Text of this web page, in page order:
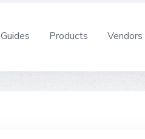
Guides Products Vendors